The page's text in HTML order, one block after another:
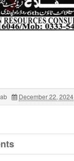
December 22, 2024